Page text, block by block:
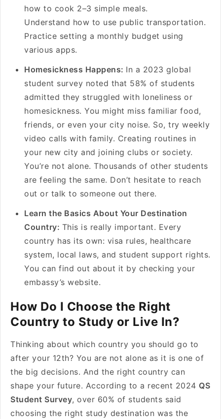
how to cook 2–3 simple meals.
Understand how to use public transportation.
Practice setting a monthly budget using
various apps.
Homesickness Happens: In a 2023 global
student survey noted that 58% of students
admitted they struggled with loneliness or
homesickness. You might miss familiar food,
friends, or even your city noise. So, try weekly
video calls with family. Creating routines in
your new city and joining clubs or society.
You’re not alone. Thousands of other students
are feeling the same. Don’t hesitate to reach
out or talk to someone out there.
Learn the Basics About Your Destination
Country: This is really important. Every
country has its own: visa rules, healthcare
system, local laws, and student support rights.
You can find out about it by checking your
embassy’s website.
How Do I Choose the Right
Country to Study or Live In?
Thinking about which country you should go to
after your 12th? You are not alone as it is one of
the big decisions. And the right country can
shape your future. According to a recent 2024 QS
Student Survey, over 60% of students said
choosing the right study destination was the